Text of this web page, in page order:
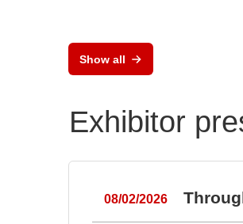
Show all
Exhibitor
08/02/2026